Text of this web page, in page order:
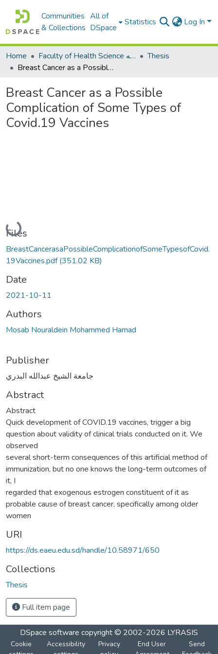
Communities
& Collections
All of
DSpace
Statistics Log In
Home Faculty of Health Science كلية العلوم الصحيه
Thesis
Breast Cancer as a Possible Complication of Some Types of Covid.19 Vaccines
Breast Cancer as a Possible
Complication of Some Types of
Covid.19 Vaccines
Loading...
Files
BreastCancerasaPossibleComplicationofSomeTypesofCovid.
19Vaccines.pdf(351.02 KB)
Date
2021-10-11
Authors
Mosab Nouraldein Mohammed Hamad
Publisher
جامعة الشيخ عبدالله البدري
Abstract
Abstract
Quick development of COVID.19 vaccines, trigger a big
question about validity of clinical trials conducted on it. We
observed
several short-term consequences of this artificial method of
immunization, but no one knows the long-term outcomes of
it, I
regarded that exogenous estrogen constituent of it as
probable cause of breast cancer, specifically among older
women
URI
https://ds.eaeu.edu.sd/handle/10.58971/650
Collections
Thesis
Full item page
DSpace software copyright © 2002-2026 LYRASIS
Cookie
Accessibility
Privacy
End User
Send